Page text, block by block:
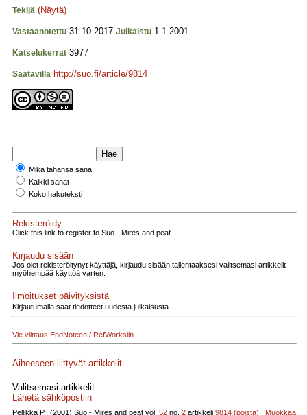
Tekijä (Näytä)
Vastaanotettu 31.10.2017 Julkaistu 1.1.2001
Katselukerrat 3977
Saatavilla http://suo.fi/article/9814
Mikä tahansa sana
Kaikki sanat
Koko hakuteksti
Rekisteröidy
Click this link to register to Suo - Mires and peat.
Kirjaudu sisään
Jos olet rekisteröitynyt käyttäjä, kirjaudu sisään tallentaaksesi valitsemasi artikkelit
myöhempää käyttöä varten.
Ilmoitukset päivityksistä
Kirjautumalla saat tiedotteet uudesta julkaisusta
Vie viittaus EndNoteen / RefWorksiin
Aiheeseen liittyvät artikkelit
Valitsemasi artikkelit
Lähetä sähköpostiin
Pellikka P., (2001) Suo - Mires and peat vol. 52 no. 2 artikkeli 9814 (poista) | Muokkaa